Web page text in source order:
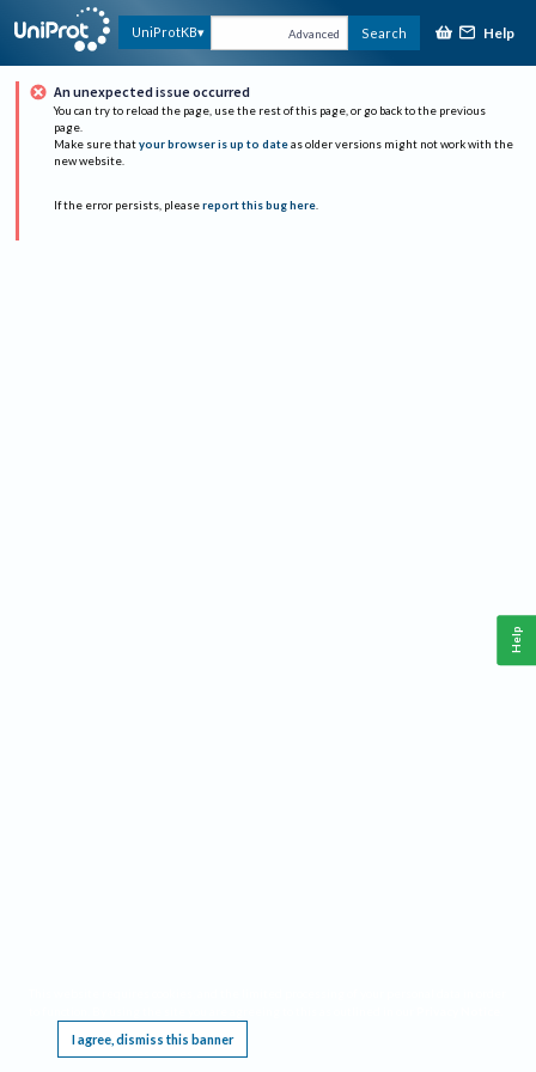
UniProtKB Advanced Search Help
An unexpected issue occurred
You can try to reload the page, use the rest of this page, or go back to the previous
page.
Make sure that your browser is up to date as older versions might not work with the
new website.
If the error persists, please report this bug here.
I agree, dismiss this banner
Help